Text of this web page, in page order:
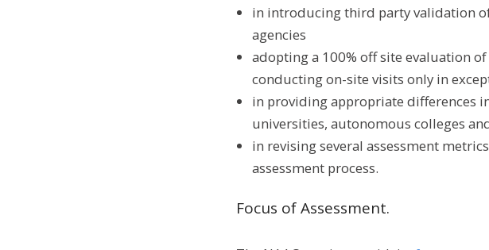
in introducing third party validation
agencies
adopting a 100% off site evaluation
conducting on-site visits only in
in providing appropriate differences
universities, autonomous colleges
in revising several assessment
assessment process.
Focus of Assessment.